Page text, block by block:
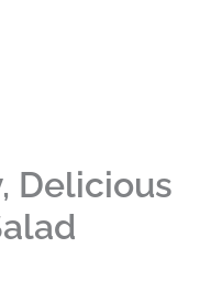
Delicious